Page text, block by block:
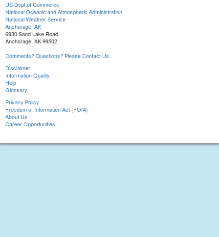
US Dept of Commerce
National Oceanic and Atmospheric Administration
National Weather Service
Anchorage, AK
6930 Sand Lake Road
Anchorage, AK 99502
Comments? Questions? Please Contact Us.
Disclaimer
Information Quality
Help
Glossary
Privacy Policy
Freedom of Information Act (FOIA)
About Us
Career Opportunities